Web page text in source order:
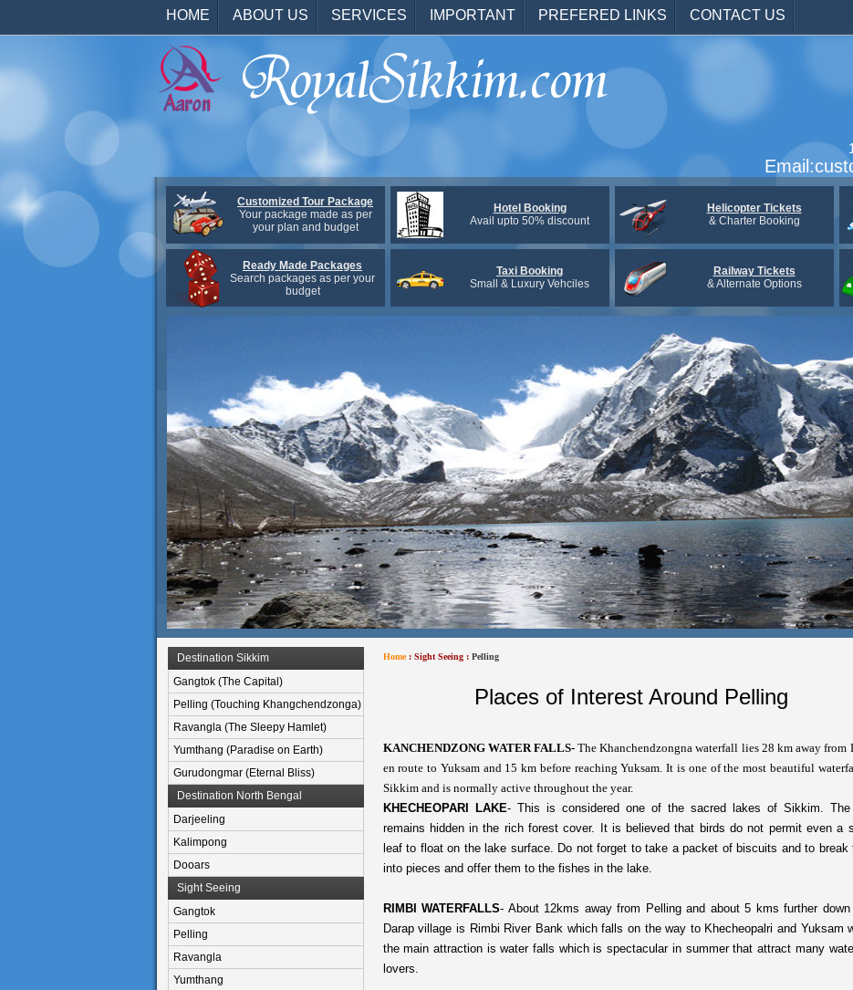
HOME ABOUT US SERVICES IMPORTANT PREFERED LINKS CONTACT US
Customized Tour Package
Your package made as per
your plan and budget
Hotel Booking
Avail upto 50% discount
Helicopter Tickets
& Charter Booking
Ready Made Packages
Search packages as per your
budget
Taxi Booking
Small & Luxury Vehciles
Railway Tickets
& Alternate Options
Destination Sikkim
Gangtok (The Capital)
Pelling (Touching Khangchendzonga)
Ravangla (The Sleepy Hamlet)
Yumthang (Paradise on Earth)
Gurudongmar (Eternal Bliss)
Destination North Bengal
Darjeeling
Kalimpong
Dooars
Sight Seeing
Gangtok
Pelling
Ravangla
Yumthang
Home: Sight Seeing: Pelling
Places of Interest Around Pelling
KANCHENDZONG WATER FALLS-The Khanchendzongna waterfall lies 28 km away from
en route to Yuksam and 15 km before reaching Yuksam. It is one of the most beautiful
Sikkim and is normally active throughout the year.
KHECHEOPARI LAKE- This is considered one of the sacred lakes of Sikkim.
remains hidden in the rich forest cover. It is believed that birds do not permit even a
leaf to float on the lake surface. Do not forget to take a packet of biscuits and to break
into pieces and offer them to the fishes in the lake.
RIMBI WATERFALLS- About 12kms away from Pelling and about 5 kms further down
Darap village is Rimbi River Bank which falls on the way to Khecheopalri and Yuksam
the main attraction is water falls which is spectacular in summer that attract many
lovers.